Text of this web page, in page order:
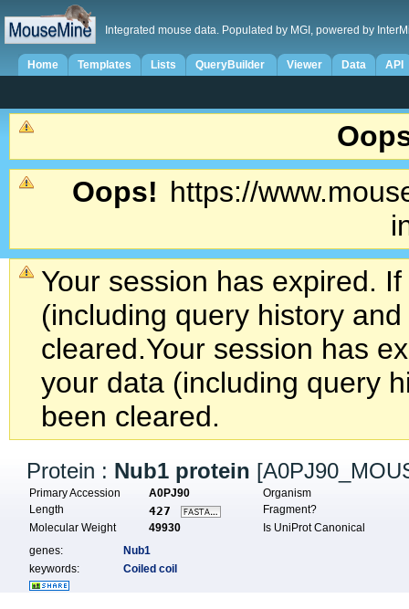
Integrated mouse data. Populated by MGI, powered by
Home Templates Lists QueryBuilder Viewer Data API
Oops! https://
Your session has expired.
(including query history
cleared.Your session has
your data (including query
been cleared.
Protein : Nub1 protein
Primary Accession A0PJ90
Organism
Length
427
Fragment?
Molecular Weight
49930
Is UniProt Canonical
genes:
Nub1
keywords:
Coiled coil